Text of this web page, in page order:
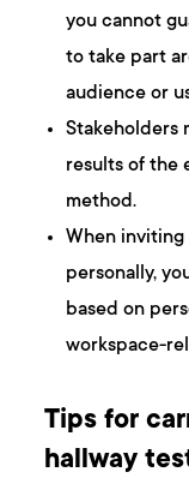
you cannot
to take part
audience or
Stakeholders
results of the
method.
When inviting
personally,
based on
workspace-
Tips for
hallway